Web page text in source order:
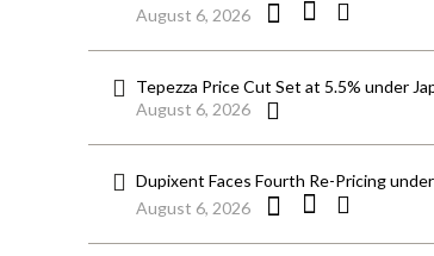
August 6, 2026
Tepezza Price Cut Set at 5.5% under
August 6, 2026
Dupixent Faces Fourth Re-Pricing under
August 6, 2026